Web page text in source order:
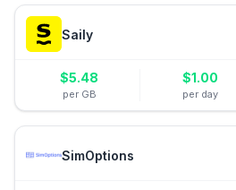
Saily
$5.48
per GB
$1.00
per day
SimOptions